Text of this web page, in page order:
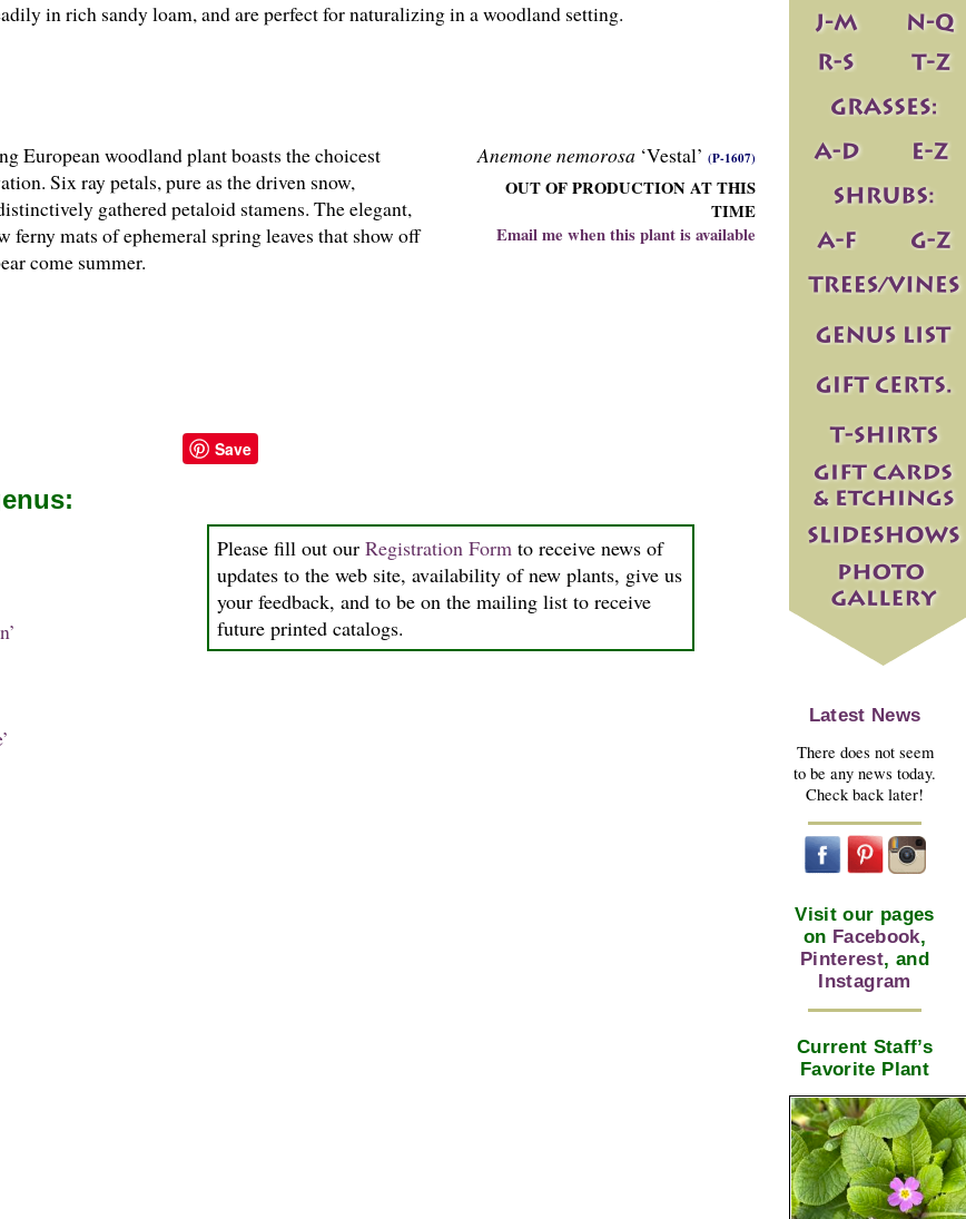
in rich sandy loam, and are perfect for naturalizing in a woodland setting.
Anemone nemorosa ‘Vestal’ (P-1607)
OUT OF PRODUCTION AT THIS
TIME
Email me when this plant is available
European woodland plant boasts the choicest
Six ray petals, pure as the driven snow,
gathered petaloid stamens. The elegant,
mats of ephemeral spring leaves that show off
come summer.
Save
Please fill out our Registration Formto receive news of
updates to the web site, availability of new plants, give us
your feedback, and to be on the mailing list to receive
future printed catalogs.
Latest News
There does not seem
to be any news today.
Check back later!
Visit our pages
on Facebook,
Pinterest, and
Instagram
Current Staff’s
Favorite Plant